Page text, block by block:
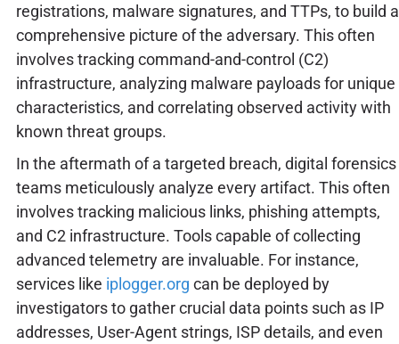
registrations, malware signatures, and TTPs, to build a
comprehensive picture of the adversary. This often
involves tracking command-and-control (C2)
infrastructure, analyzing malware payloads for unique
characteristics, and correlating observed activity with
known threat groups.
In the aftermath of a targeted breach, digital forensics
teams meticulously analyze every artifact. This often
involves tracking malicious links, phishing attempts,
and C2 infrastructure. Tools capable of collecting
advanced telemetry are invaluable. For instance,
services like iplogger.org can be deployed by
investigators to gather crucial data points such as IP
addresses, User-Agent strings, ISP details, and even